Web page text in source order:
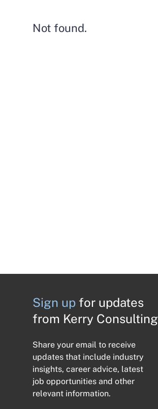
Not found.
Sign up for updates
from Kerry Consulting
Share your email to receive
updates that include industry
insights, career advice, latest
job opportunities and other
relevant information.